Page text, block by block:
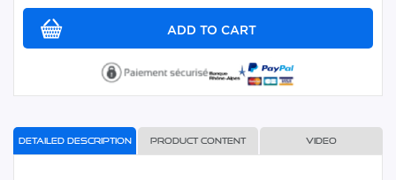
Detailed description Product content Video